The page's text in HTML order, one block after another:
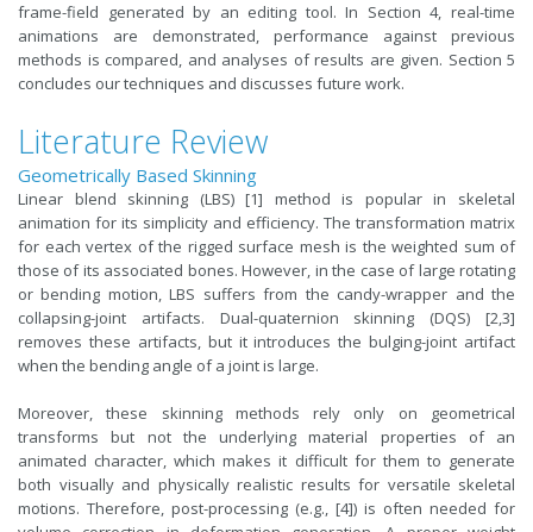
frame-field generated by an editing tool. In Section 4, real-time
animations are demonstrated, performance against previous
methods is compared, and analyses of results are given. Section 5
concludes our techniques and discusses future work.
Literature Review
Geometrically Based Skinning
Linear blend skinning (LBS) [1] method is popular in skeletal
animation for its simplicity and efficiency. The transformation matrix
for each vertex of the rigged surface mesh is the weighted sum of
those of its associated bones. However, in the case of large rotating
or bending motion, LBS suffers from the candy-wrapper and the
collapsing-joint artifacts. Dual-quaternion skinning (DQS) [2,3]
removes these artifacts, but it introduces the bulging-joint artifact
when the bending angle of a joint is large.
Moreover, these skinning methods rely only on geometrical
transforms but not the underlying material properties of an
animated character, which makes it difficult for them to generate
both visually and physically realistic results for versatile skeletal
motions. Therefore, post-processing (e.g., [4]) is often needed for